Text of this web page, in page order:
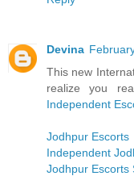
Devina
This new
realize you
Independent
Jodhpur Escorts
Independent
Jodhpur Escorts